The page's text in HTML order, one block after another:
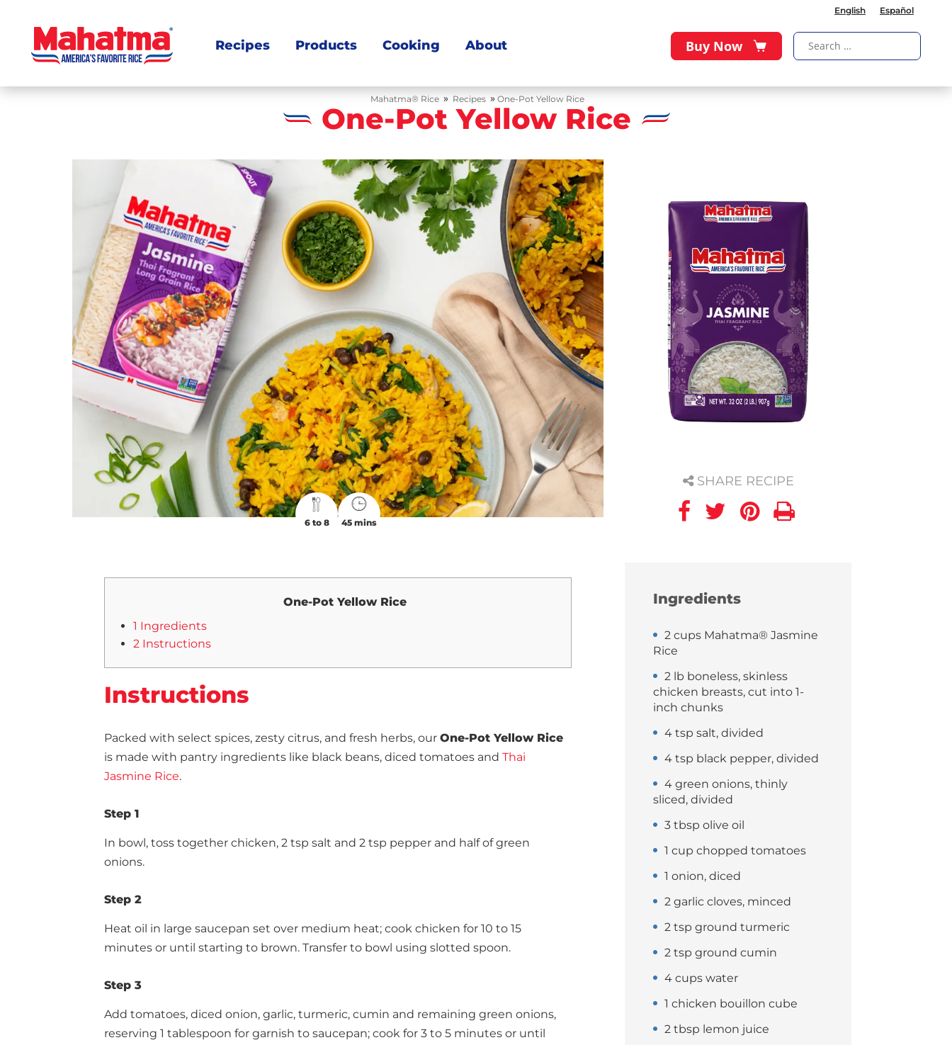
English Español
Recipes Products Cooking About Buy Now
Mahatma® Rice » Recipes » One-Pot Yellow Rice
One-Pot Yellow Rice
6 to 8 45 mins
SHARE RECIPE
Ingredients
2 cups Mahatma® Jasmine
Rice
2 lb boneless, skinless
chicken breasts, cut into 1-
inch chunks
4 tsp salt, divided
4 tsp black pepper, divided
4 green onions, thinly
sliced, divided
3 tbsp olive oil
1 cup chopped tomatoes
1 onion, diced
2 garlic cloves, minced
2 tsp ground turmeric
2 tsp ground cumin
4 cups water
1 chicken bouillon cube
2 tbsp lemon juice
One-Pot Yellow Rice
1 Ingredients
2 Instructions
Instructions
Packed with select spices, zesty citrus, and fresh herbs, our One-Pot Yellow Rice
is made with pantry ingredients like black beans, diced tomatoes and Thai
Jasmine Rice.
Step 1
In bowl, toss together chicken, 2 tsp salt and 2 tsp pepper and half of green
onions.
Step 2
Heat oil in large saucepan set over medium heat; cook chicken for 10 to 15
minutes or until starting to brown. Transfer to bowl using slotted spoon.
Step 3
Add tomatoes, diced onion, garlic, turmeric, cumin and remaining green onions,
reserving 1 tablespoon for garnish to saucepan; cook for 3 to 5 minutes or until